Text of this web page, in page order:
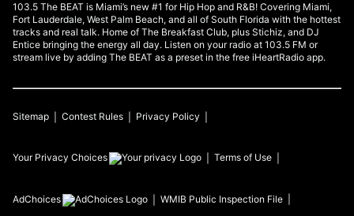
103.5 The BEAT is Miami’s new #1 for Hip Hop and R&B! Covering Miami,
Fort Lauderdale, West Palm Beach, and all of South Florida with the hottest
tracks and real talk. Home of The Breakfast Club, plus Stichiz, and DJ
Entice bringing the energy all day. Listen on your radio at 103.5 FM or
stream live by adding The BEAT as a preset in the free iHeartRadio app.
Sitemap Contest Rules Privacy Policy
Your Privacy Choices Terms of Use
AdChoices WMIB Public Inspection File